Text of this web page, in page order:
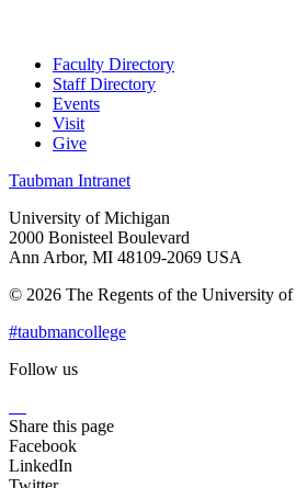
Faculty Directory
Staff Directory
Events
Visit
Give
Taubman Intranet
University of Michigan
2000 Bonisteel Boulevard
Ann Arbor, MI 48109-2069 USA
© 2026 The Regents of the University
#taubmancollege
Follow us
Share this page
Facebook
LinkedIn